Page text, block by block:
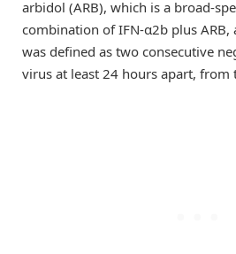
arbidol (ARB), which is a broad-
combination of IFN-α2b plus ARB,
was defined as two consecutive
virus at least 24 hours apart, from